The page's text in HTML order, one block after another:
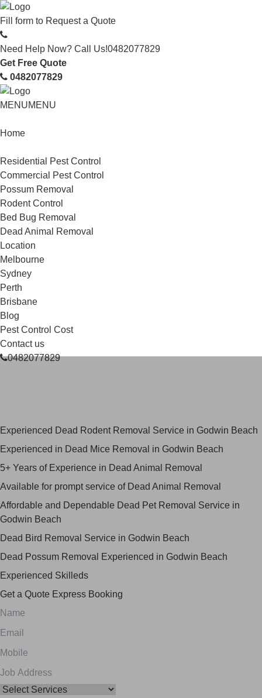
Fill form to Request a Quote
Need Help Now? Call Us!0482077829
Get Free Quote
0482077829
MENUMENU
Home
Residential Pest Control
Commercial Pest Control
Possum Removal
Rodent Control
Bed Bug Removal
Dead Animal Removal
Location
Melbourne
Sydney
Perth
Brisbane
Blog
Pest Control Cost
Contact us
0482077829
Experienced Dead Rodent Removal Service in Godwin Beach
Experienced in Dead Mice Removal in Godwin Beach
5+ Years of Experience in Dead Animal Removal
Available for prompt service of Dead Animal Removal
Affordable and Dependable Dead Pet Removal Service in
Godwin Beach
Dead Bird Removal Service in Godwin Beach
Dead Possum Removal Experienced in Godwin Beach
Experienced Skilleds
Get a Quote Express Booking